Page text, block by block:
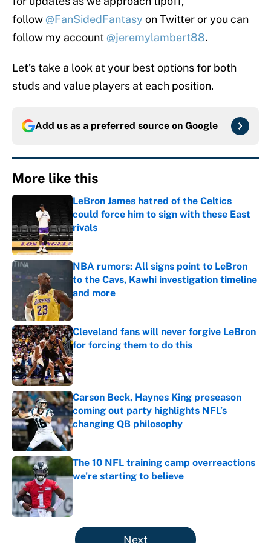
follow @FanSidedFantasy on Twitter or you can
follow my account @jeremylambert88.
Let’s take a look at your best options for both
studs and value players at each position.
Add us as a preferred source on Google
More like this
LeBron James hatred of the Celtics
could force him to sign with these East
rivals
Published by on Invalid Date
NBA rumors: All signs point to LeBron
to the Cavs, Kawhi investigation timeline
and more
Published by on Invalid Date
Cleveland fans will never forgive LeBron
for forcing them to do this
Published by on Invalid Date
Carson Beck, Haynes King preseason
coming out party highlights NFL’s
changing QB philosophy
Published by on Invalid Date
The 10 NFL training camp overreactions
we’re starting to believe
5 related articles loaded
Next